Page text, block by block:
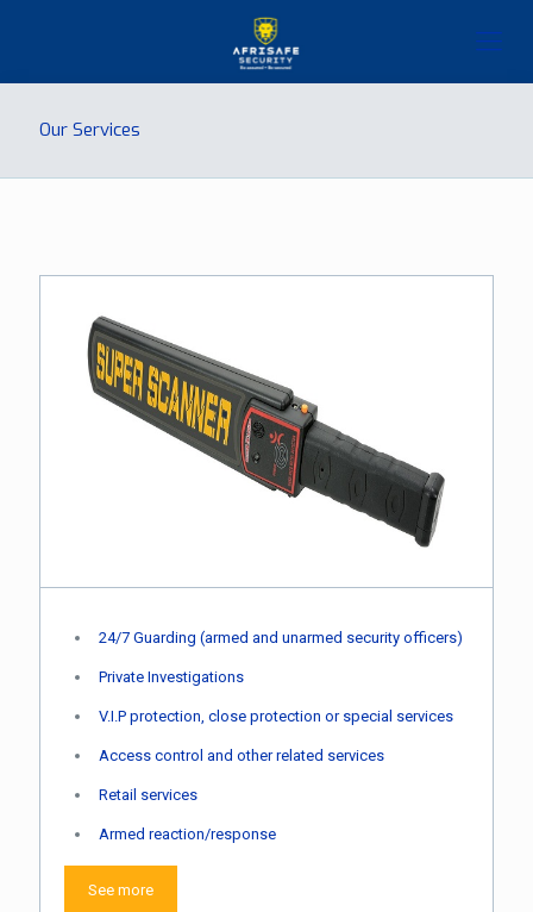
Our Services
24/7 Guarding (armed and unarmed security officers)
Private Investigations
V.I.P protection, close protection or special services
Access control and other related services
Retail services
Armed reaction/response
See more